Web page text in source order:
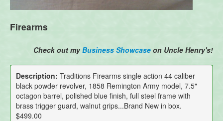
Firearms
Check out myBusiness Showcase on Uncle Henry's!
Description: Traditions Firearms single action 44 caliber
black powder revolver, 1858 Remington Army model, 7.5"
octagon barrel, polished blue finish, full steel frame with
brass trigger guard, walnut grips...Brand New in box.
$499.00